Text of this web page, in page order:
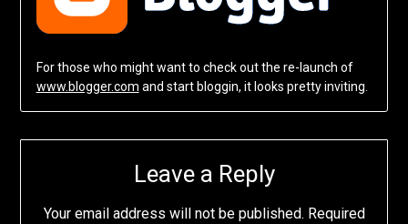
For those who might want to check out the re-launch of
www.blogger.com and start bloggin, it looks pretty inviting.
Leave a Reply
Your email address will not be published. Required